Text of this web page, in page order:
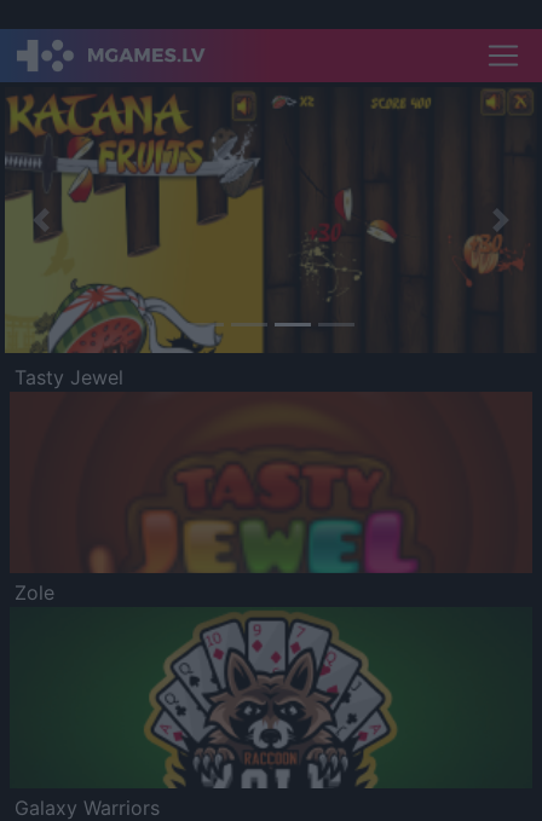
Previous
Tasty Jewel
Zole
Galaxy Warriors